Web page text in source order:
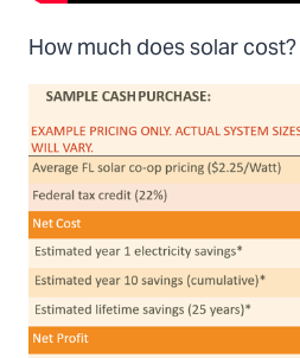
How much does solar cost?